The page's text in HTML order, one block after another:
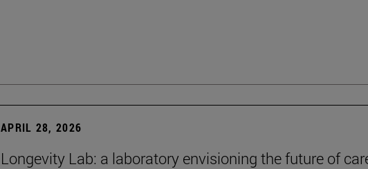
APRIL 28, 2026
Longevity Lab: a laboratory envisioning the future of